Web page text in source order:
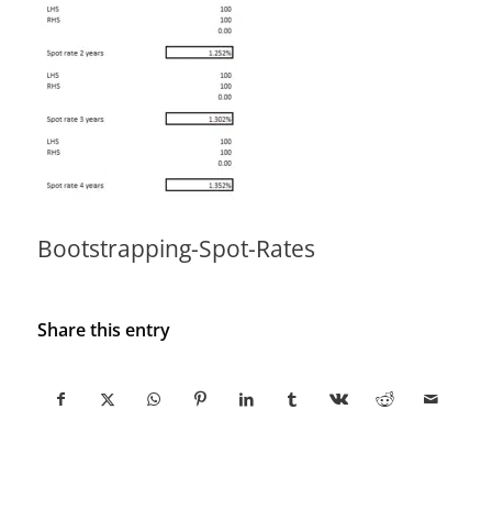
Bootstrapping-Spot-Rates
Share this entry